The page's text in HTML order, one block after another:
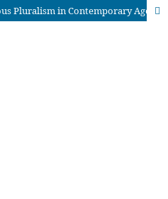
Ways of Establishing Religious Pluralism in Contemporary Age: An Analytical Study of Abrahamic Religions